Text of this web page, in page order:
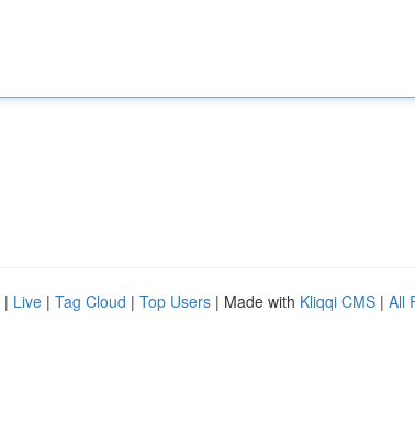
| Live | Tag Cloud | Top Users | Made with Kliqqi CMS | All